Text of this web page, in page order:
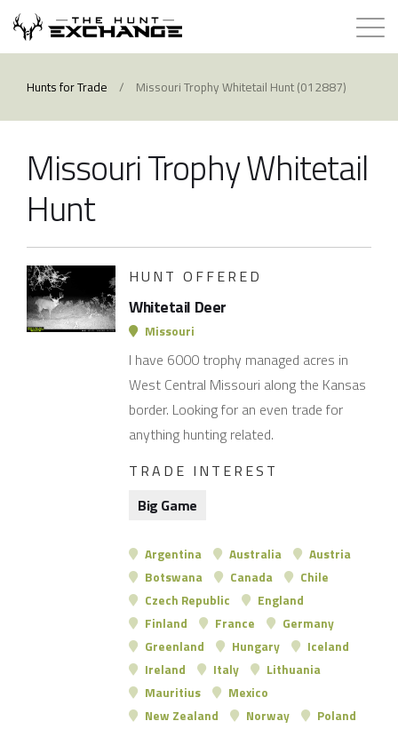
Hunts for Trade
About
Contact
Login
Hunts for Trade / Missouri Trophy Whitetail Hunt (012887)
Missouri Trophy Whitetail
Hunt
HUNT OFFERED
Whitetail Deer
Missouri
I have 6000 trophy managed acres in
West Central Missouri along the Kansas
border. Looking for an even trade for
anything hunting related.
TRADE INTEREST
Big Game
Argentina Australia
Austria
Botswana
Canada
Chile
Czech Republic
England
Finland
France
Germany
Greenland
Hungary
Iceland
Ireland
Italy
Lithuania
Mauritius
Mexico
New Zealand
Norway
Poland